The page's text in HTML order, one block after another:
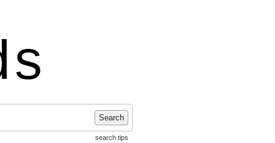
Search
search tips